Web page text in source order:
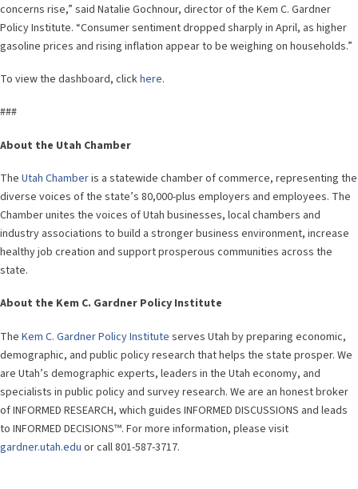
concerns rise,” said Natalie Gochnour, director of the Kem C. Gardner
Policy Institute. “Consumer sentiment dropped sharply in April, as higher
gasoline prices and rising inflation appear to be weighing on households.”
To view the dashboard, clickhere.
###
About the Utah Chamber
The Utah Chamberis a statewide chamber of commerce, representing the
diverse voices of the state’s 80,000-plus employers and employees. The
Chamber unites the voices of Utah businesses, local chambers and
industry associations to build a stronger business environment, increase
healthy job creation and support prosperous communities across the
state.
About the Kem C. Gardner Policy Institute
The Kem C. Gardner Policy Institute serves Utah by preparing economic,
demographic, and public policy research that helps the state prosper. We
are Utah’s demographic experts, leaders in the Utah economy, and
specialists in public policy and survey research. We are an honest broker
of INFORMED RESEARCH, which guides INFORMED DISCUSSIONS and leads
to INFORMED DECISIONS™. For more information, please visit
gardner.utah.edu or call 801-587-3717.